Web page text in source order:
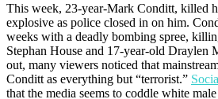
This week, 23-year-Mark Conditt, killed
explosive as police closed in on him.
weeks with a deadly bombing spree,
Stephan House and 17-year-old Draylen
out, many viewers noticed that
Conditt as everything but “terrorist.”
that the media seems to coddle white